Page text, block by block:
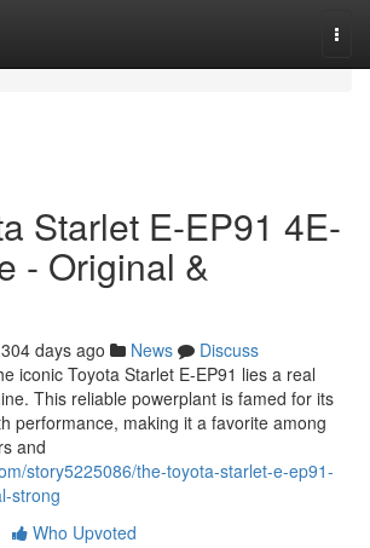
Starlet E-EP91 4E-
- Original &
304 days ago News
Discuss
iconic Toyota Starlet E-EP91 lies a real
This reliable powerplant is famed for its
performance, making it a favorite among
and
story5225086/the-toyota-starlet-e-ep91-
strong
Who Upvoted